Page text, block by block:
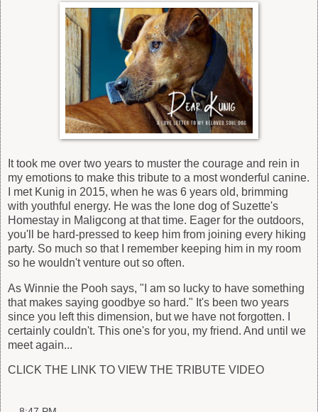
It took me over two years to muster the courage and rein in
my emotions to make this tribute to a most wonderful canine.
I met Kunig in 2015, when he was 6 years old, brimming
with youthful energy. He was the lone dog of Suzette's
Homestay in Maligcong at that time. Eager for the outdoors,
you'll be hard-pressed to keep him from joining every hiking
party. So much so that I remember keeping him in my room
so he wouldn't venture out so often.
As Winnie the Pooh says, "I am so lucky to have something
that makes saying goodbye so hard." It's been two years
since you left this dimension, but we have not forgotten. I
certainly couldn't. This one's for you, my friend. And until we
meet again...
CLICK THE LINK TO VIEW THE TRIBUTE VIDEO